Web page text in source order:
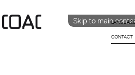
Skip to main
CATALÀ
CONTACT